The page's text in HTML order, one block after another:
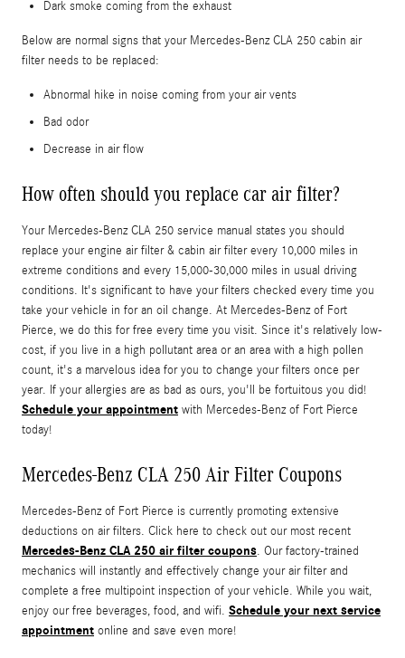
Dark smoke coming from the exhaust
Below are normal signs that your Mercedes-Benz CLA 250 cabin air
filter needs to be replaced:
Abnormal hike in noise coming from your air vents
Bad odor
Decrease in air flow
How often should you replace car air filter?
Your Mercedes-Benz CLA 250 service manual states you should
replace your engine air filter & cabin air filter every 10,000 miles in
extreme conditions and every 15,000-30,000 miles in usual driving
conditions. It's significant to have your filters checked every time you
take your vehicle in for an oil change. At Mercedes-Benz of Fort
Pierce, we do this for free every time you visit. Since it's relatively low-
cost, if you live in a high pollutant area or an area with a high pollen
count, it's a marvelous idea for you to change your filters once per
year. If your allergies are as bad as ours, you'll be fortuitous you did!
Schedule your appointment with Mercedes-Benz of Fort Pierce
today!
Mercedes-Benz CLA 250 Air Filter Coupons
Mercedes-Benz of Fort Pierce is currently promoting extensive
deductions on air filters. Click here to check out our most recent
Mercedes-Benz CLA 250 air filter coupons. Our factory-trained
mechanics will instantly and effectively change your air filter and
complete a free multipoint inspection of your vehicle. While you wait,
enjoy our free beverages, food, and wifi. Schedule your next service
appointment online and save even more!